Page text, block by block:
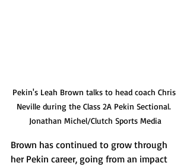
Pekin's Leah Brown talks to head coach Chris
Neville during the Class 2A Pekin Sectional.
Jonathan Michel/Clutch Sports Media
Brown has continued to grow through
her Pekin career, going from an impact